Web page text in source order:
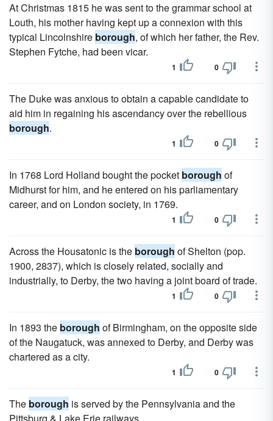
At Christmas 1815 he was sent to the grammar school at
Louth, his mother having kept up a connexion with this
typical Lincolnshire borough, of which her father, the Rev.
Stephen Fytche, had been vicar.
1 0
The Duke was anxious to obtain a capable candidate to
aid him in regaining his ascendancy over the rebellious
borough.
1 0
In 1768 Lord Holland bought the pocket borough of
Midhurst for him, and he entered on his parliamentary
career, and on London society, in 1769.
1 0
Across the Housatonic is the borough of Shelton (pop.
1900, 2837), which is closely related, socially and
industrially, to Derby, the two having a joint board of trade.
1 0
In 1893 the borough of Birmingham, on the opposite side
of the Naugatuck, was annexed to Derby, and Derby was
chartered as a city.
1 0
The borough is served by the Pennsylvania and the